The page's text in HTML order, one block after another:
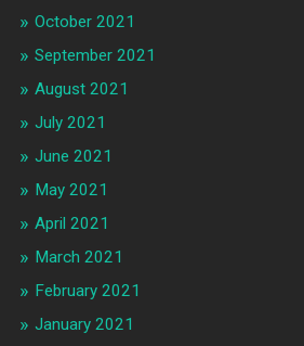
October 2021
September 2021
August 2021
July 2021
June 2021
May 2021
April 2021
March 2021
February 2021
January 2021